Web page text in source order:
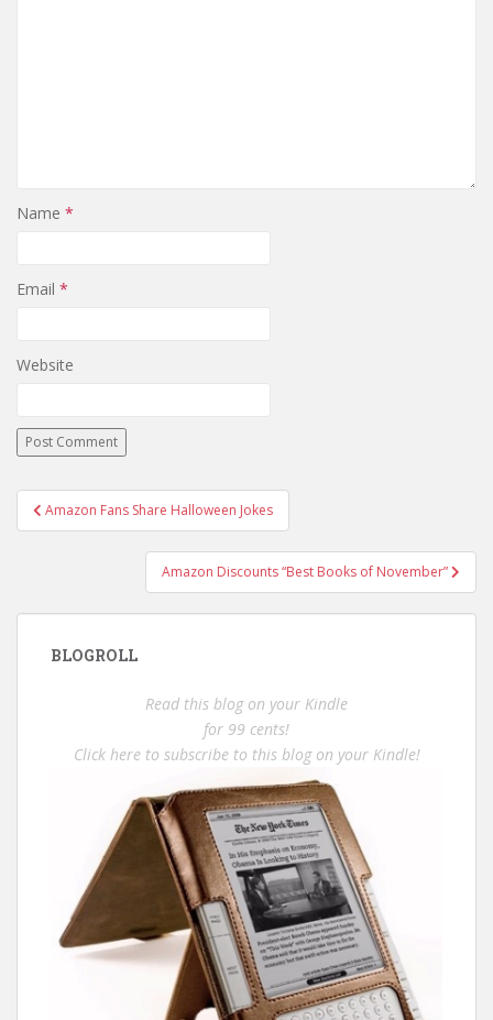
Name *
Email *
Website
Post
navigation
Amazon Fans Share Halloween Jokes
Amazon Discounts “Best Books of November”
BLOGROLL
Read this blog on your Kindle
for 99 cents!
Click here to subscribe to this blog on your Kindle!